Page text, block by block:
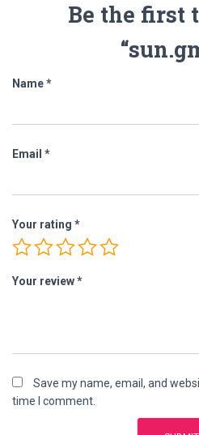
Be the first
Name*
Email *
Your rating *
Your review*
Save my name, email, and
time I comment.